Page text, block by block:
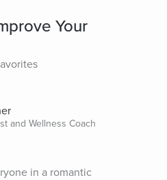
Your
and Wellness Coach
in a romantic